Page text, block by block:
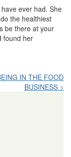
ever had. She
the healthiest
be there at your
found her
IN THE FOOD
BUSINESS >